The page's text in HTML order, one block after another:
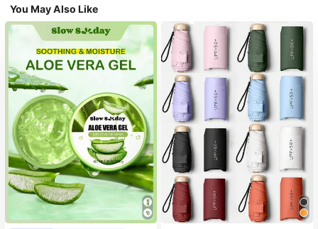
You May Also Like
#1 Bestseller
in Multicolor Outdoor Umbrellas